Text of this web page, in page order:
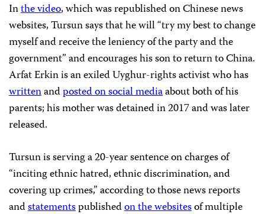
Inthe video, which was republished on Chinese news
websites, Tursun says that he will “try my best to change
myself and receive the leniency of the party and the
government” and encourages his son to return to China.
Arfat Erkin is an exiled Uyghur-rights activist who has
writtenandposted on social mediaabout both of his
parents; his mother was detained in 2017 and was later
released.
Tursun is serving a 20-year sentence on charges of
“inciting ethnic hatred, ethnic discrimination, and
covering up crimes,” according to those news reports
andstatementspublishedon the websitesof multiple